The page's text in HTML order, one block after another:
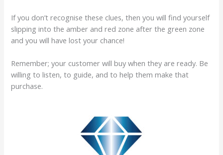
If you don’t recognise these clues, then you will find yourself
slipping into the amber and red zone after the green zone
and you will have lost your chance!
Remember; your customer will buy when they are ready. Be
willing to listen, to guide, and to help them make that
purchase.